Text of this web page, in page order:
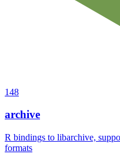
148
archive
R bindings to libarchive,
formats